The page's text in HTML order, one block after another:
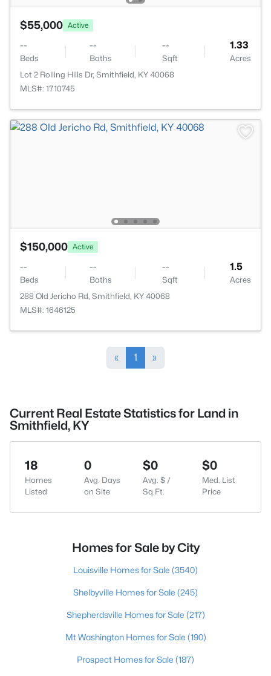
$55,000 Active
--
Beds
--
Baths
--
Sqft
1.33
Acres
Lot 2 Rolling Hills Dr, Smithfield, KY 40068
MLS#: 1710745
$150,000 Active
--
Beds
--
Baths
--
Sqft
1.5
Acres
288 Old Jericho Rd, Smithfield, KY 40068
MLS#: 1646125
« 1 »
Current Real Estate Statistics for Land in
Smithfield, KY
18
Homes
Listed
0
Avg. Days
on Site
$0
Avg. $ /
Sq.Ft.
$0
Med. List
Price
Homes for Sale by City
Louisville Homes for Sale (3540)
Shelbyville Homes for Sale (245)
Shepherdsville Homes for Sale (217)
Mt Washington Homes for Sale (190)
Prospect Homes for Sale (187)